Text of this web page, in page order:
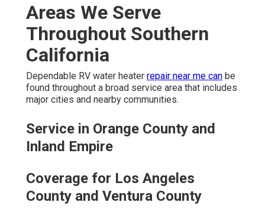
Areas We Serve
Throughout Southern
California
Dependable RV water heater repair near me can be
found throughout a broad service area that includes
major cities and nearby communities.
Service in Orange County and
Inland Empire
Coverage for Los Angeles
County and Ventura County